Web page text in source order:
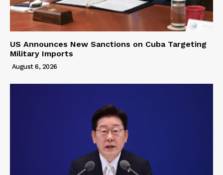
US Announces New Sanctions on Cuba Targeting
Military Imports
August 6, 2026